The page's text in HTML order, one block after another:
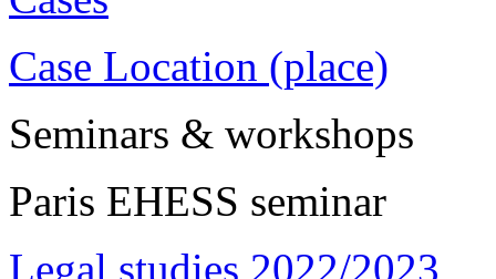
Case Location (place)
Seminars & workshops
Paris EHESS seminar
Legal studies 2022/2023